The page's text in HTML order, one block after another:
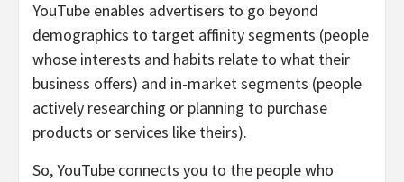
YouTube enables advertisers to go beyond
demographics to target affinity segments (people
whose interests and habits relate to what their
business offers) and in-market segments (people
actively researching or planning to purchase
products or services like theirs).
So, YouTube connects you to the people who